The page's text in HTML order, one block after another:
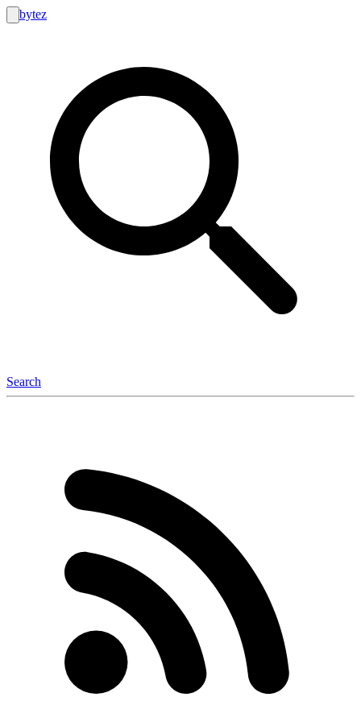
bytez
Search